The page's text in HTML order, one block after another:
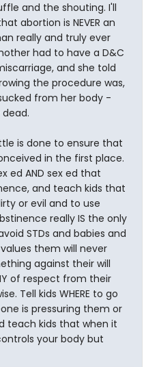
and the shouting. I'll
abortion is NEVER an
really and truly ever
had to have a D&C
and she told
the procedure was,
from her body -
is done to ensure that
in the first place.
ed AND sex ed that
and teach kids that
or evil and to use
really IS the only
STDs and babies and
them will never
against their will
of respect from their
Tell kids WHERE to go
is pressuring them or
teach kids that when it
your body but